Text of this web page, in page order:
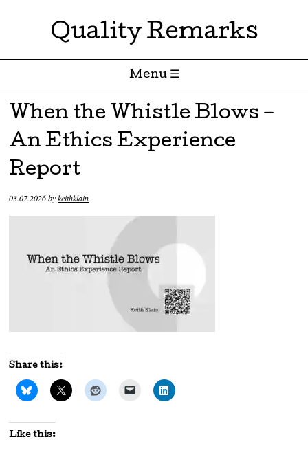
Quality Remarks
Menu ☰
Skip to content
When the Whistle Blows –
An Ethics Experience
Report
03.07.2026bykeithklain
Share this:
Like this: